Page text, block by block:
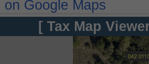
Google Maps
[ Tax Map